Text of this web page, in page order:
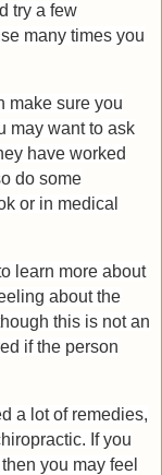
try a few
many times you
make sure you
may want to ask
have worked
do some
or in medical
learn more about
about the
this is not an
if the person
a lot of remedies,
If you
you may feel